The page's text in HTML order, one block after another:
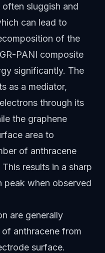
sluggish and
can lead to
of the
PANI composite
significantly. The
as a mediator,
through its
the graphene
area to
of anthracene
results in a sharp
peak when observed
are generally
anthracene from
surface.